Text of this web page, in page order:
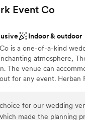
Event Co
Indoor & outdoor
is a one-of-a-kind
atmosphere,
The venue can
for any event. Herban
for our wedding
made the planning